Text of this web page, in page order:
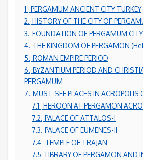
1. PERGAMUM ANCIENT CITY TURKEY
2. HISTORY OF THE CITY OF
3. FOUNDATION OF PERGAMUM CITY
4. THE KINGDOM OF PERGAMON
5. ROMAN EMPIRE PERIOD
6. BYZANTIUM PERIOD AND
PERGAMUM
7. MUST-SEE PLACES IN ACROPOLIS
7.1. HEROON AT PERGAMON
7.2. PALACE OF ATTALOS-I
7.3. PALACE OF EUMENES-II
7.4. TEMPLE OF TRAJAN
7.5. LIBRARY OF PERGAMON AND